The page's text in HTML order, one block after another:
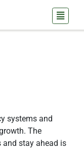
systems and
The
and stay ahead is